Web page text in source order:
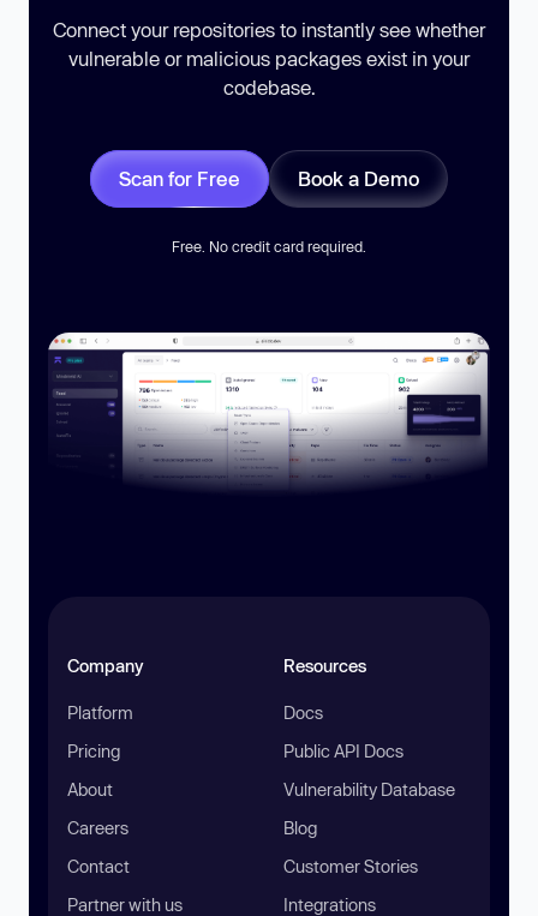
Connect your repositories to instantly see whether
vulnerable or malicious packages exist in your
codebase.
Scan for Free Book a Demo
Free. No credit card required.
Company
Platform
Pricing
About
Careers
Contact
Partner with us
Resources
Docs
Public API Docs
Vulnerability Database
Blog
Customer Stories
Integrations